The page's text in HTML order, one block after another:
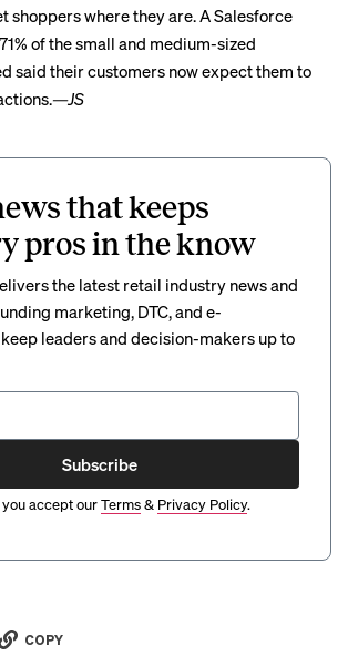
shoppers where they are. A Salesforce
71% of the small and medium-sized
said their customers now expect them to
—JS
that keeps
pros in the know
the latest retail industry news and
marketing, DTC, and e-
leaders and decision-makers up to
Subscribe
accept ourTerms& Privacy Policy.
COPY